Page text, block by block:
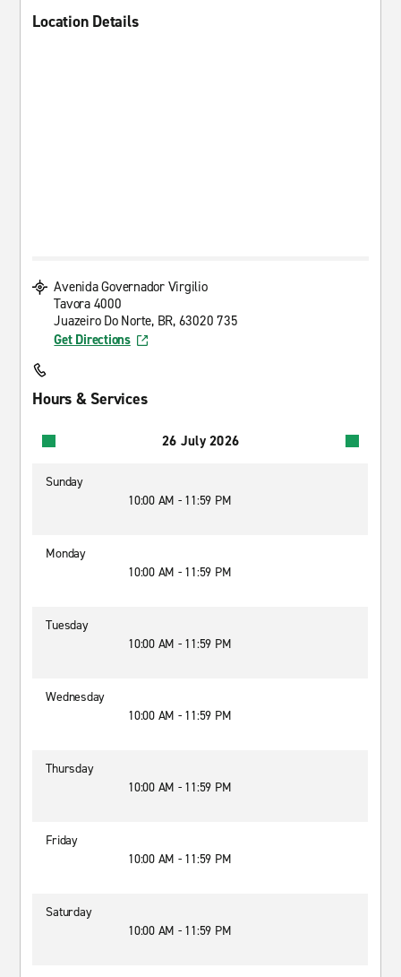
Location Details
Avenida Governador Virgilio
Tavora 4000
Juazeiro Do Norte, BR, 63020 735
Get Directions
Hours & Services
26 July 2026
Sunday
10:00 AM - 11:59 PM
Monday
10:00 AM - 11:59 PM
Tuesday
10:00 AM - 11:59 PM
Wednesday
10:00 AM - 11:59 PM
Thursday
10:00 AM - 11:59 PM
Friday
10:00 AM - 11:59 PM
Saturday
10:00 AM - 11:59 PM